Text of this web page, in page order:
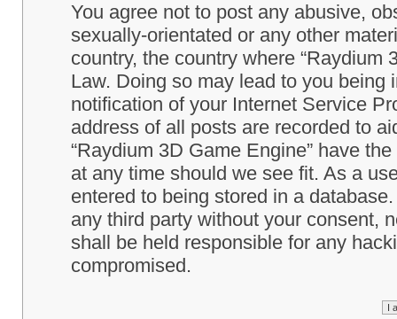
You agree not to post any abusive,
sexually-orientated or any other
country, the country where “Raydium
Law. Doing so may lead to you
notification of your Internet Service
address of all posts are recorded to
“Raydium 3D Game Engine” have
at any time should we see fit. As a
entered to being stored in a
any third party without your consent,
shall be held responsible for any
compromised.